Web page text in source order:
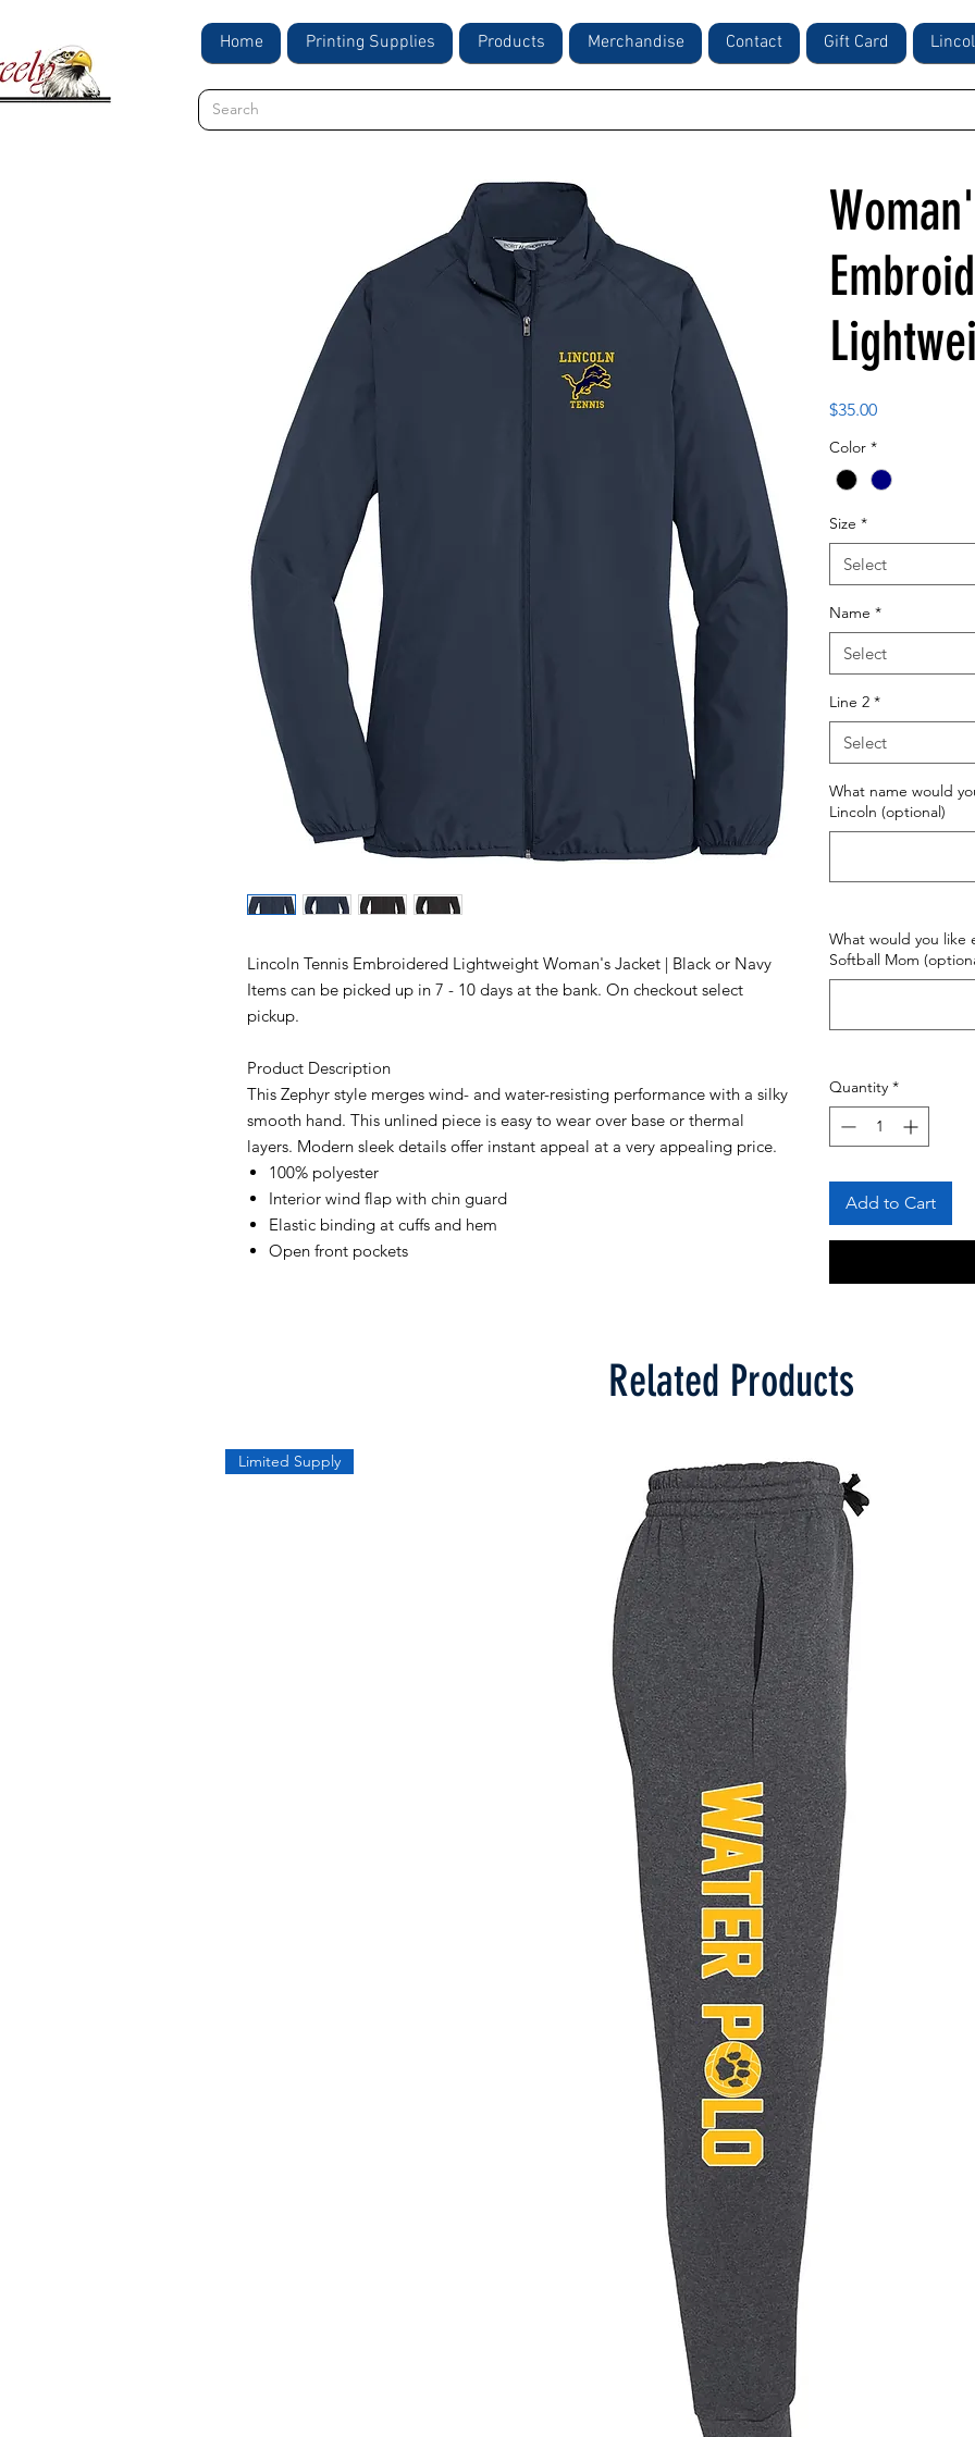
Home Printing Supplies Products Merchandise Contact Gift Card
Lincoln Tennis Embroidered Lightweight Woman's Jacket | Black or Navy
Items can be picked up in 7 - 10 days at the bank. On checkout select
pickup.
Product Description
This Zephyr style merges wind- and water-resisting performance with a silky
smooth hand. This unlined piece is easy to wear over base or thermal
layers. Modern sleek details offer instant appeal at a very appealing price.
100% polyester
Interior wind flap with chin guard
Elastic binding at cuffs and hem
Open front pockets
$35.00Price
Color *
Size *
Select
Name *
Select
Line 2 *
Select
What name would
Lincoln (optional)
What would you like
Softball Mom
Quantity *
Add to Cart
Related Products
Limited Supply